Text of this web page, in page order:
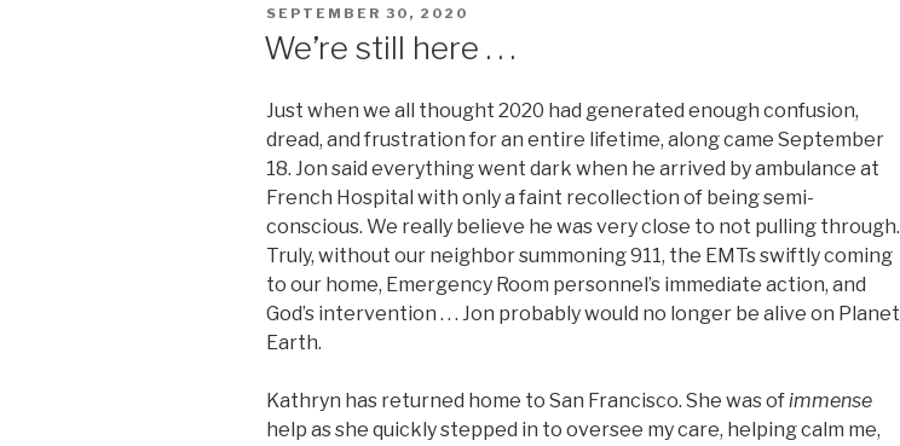
POSTED
SEPTEMBER 30, 2020
We’re still here . . .
Just when we all thought 2020 had generated enough confusion,
dread, and frustration for an entire lifetime, along came September
18. Jon said everything went dark when he arrived by ambulance at
French Hospital with only a faint recollection of being semi-
conscious. We really believe he wasveryclose to not pulling through.
Truly, without our neighbor summoning 911, the EMTs swiftly coming
to our home, Emergency Room personnel’s immediate action, and
God’s intervention . . . Jon probably would no longer be alive on Planet
Earth.
Kathryn has returned home to San Francisco. She was ofimmense
help as she quickly stepped in to oversee my care, helping calm me,